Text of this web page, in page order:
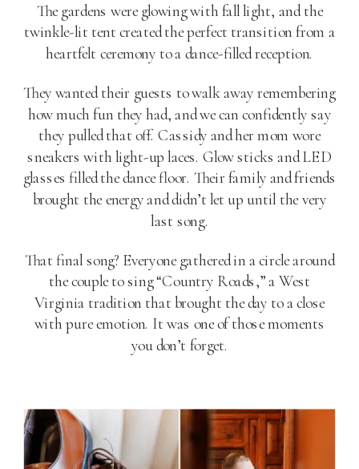
The gardens were glowing with fall light, and the
twinkle-lit tent created the perfect transition from a
heartfelt ceremony to a dance-filled reception.
They wanted their guests to walk away remembering
how much fun they had, and we can confidently say
they pulled that off. Cassidy and her mom wore
sneakers with light-up laces. Glow sticks and LED
glasses filled the dance floor. Their family and friends
brought the energy and didn’t let up until the very
last song.
That final song? Everyone gathered in a circle around
the couple to sing “Country Roads,” a West
Virginia tradition that brought the day to a close
with pure emotion. It was one of those moments
you don’t forget.